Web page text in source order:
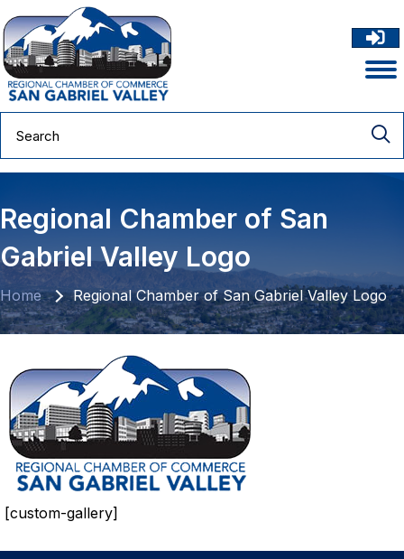
Regional Chamber of San
Gabriel Valley Logo
Home Regional Chamber of San Gabriel Valley Logo
[custom-gallery]